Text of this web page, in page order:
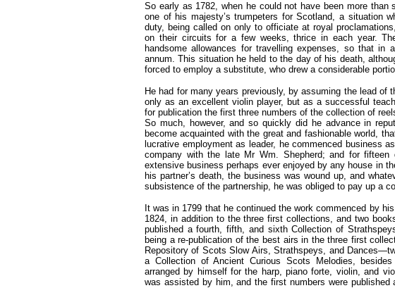
So early as 1782, when he could not have been more than
one of his majesty’s trumpeters for Scotland, a situation
duty, being called on only to officiate at royal
on their circuits for a few weeks, thrice in each year.
handsome allowances for travelling expenses, so that
annum. This situation he held to the day of his death,
forced to employ a substitute, who drew a considerable
He had for many years previously, by assuming the lead of
only as an excellent violin player, but as a successful
for publication the first three numbers of the collection of
So much, however, and so quickly did he advance in
become acquainted with the great and fashionable world,
lucrative employment as leader, he commenced business
company with the late Mr Wm. Shepherd; and for
extensive business perhaps ever enjoyed by any house in
his partner’s death, the business was wound up, and
subsistence of the partnership, he was obliged to pay up a
It was in 1799 that he continued the work commenced by
1824, in addition to the three first collections, and two
published a fourth, fifth, and sixth Collection of
being a re-publication of the best airs in the three first
Repository of Scots Slow Airs, Strathspeys, and
a Collection of Ancient Curious Scots Melodies,
arranged by himself for the harp, piano forte, violin, and
was assisted by him, and the first numbers were